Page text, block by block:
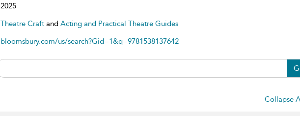
2025
Theatre Craft and Acting and Practical Theatre Guides
bloomsbury.com/us/search?Gid=1&q=9781538137642
Collapse